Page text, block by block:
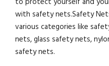
with safety nets.Safety
various categories like
nets, glass safety nets,
safety nets.